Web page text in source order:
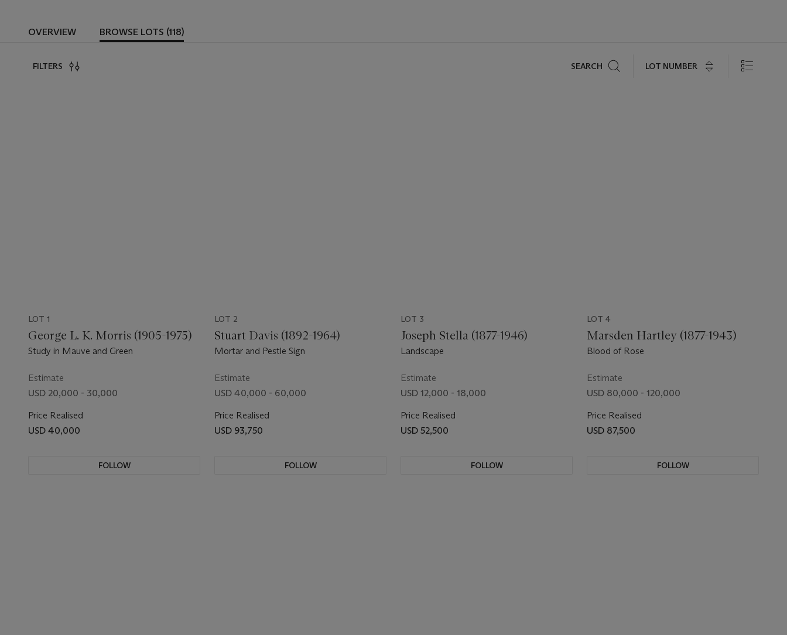
OVERVIEW BROWSE LOTS (118)
FILTERS SEARCH LOT NUMBER
LOT 1
George L. K. Morris (1905-1975)
Study in Mauve and Green
Estimate
USD 20,000 - 30,000
Price Realised
USD 40,000
FOLLOW
LOT 2
Stuart Davis (1892-1964)
Mortar and Pestle Sign
Estimate
USD 40,000 - 60,000
Price Realised
USD 93,750
FOLLOW
LOT 3
Joseph Stella (1877-1946)
Landscape
Estimate
USD 12,000 - 18,000
Price Realised
USD 52,500
FOLLOW
LOT 4
Marsden Hartley (1877-1943)
Blood of Rose
Estimate
USD 80,000 - 120,000
Price Realised
USD 87,500
FOLLOW